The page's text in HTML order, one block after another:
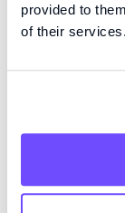
provided to
of their services.